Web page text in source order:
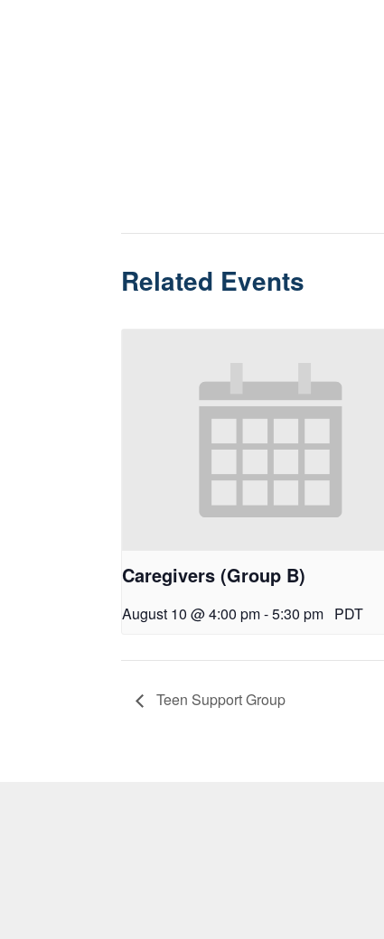
Related Events
Caregivers (Group B)
August 10 @ 4:00 pm-5:30 pm PDT
Teen Support Group